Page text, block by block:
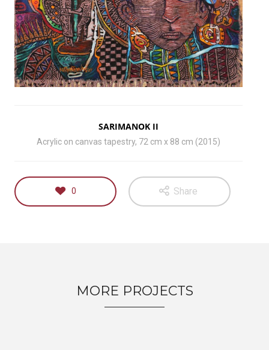
SARIMANOK II
Acrylic on canvas tapestry, 72 cm x 88 cm (2015)
0 Share
MORE PROJECTS